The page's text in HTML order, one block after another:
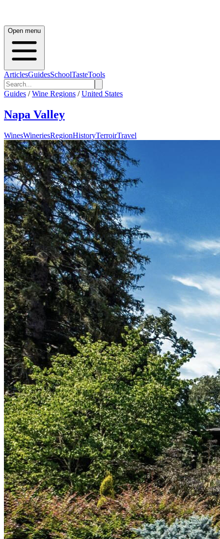
Open menu
ArticlesGuidesSchoolTasteTools
Guides / Wine Regions / United States
Napa Valley
WinesWineriesRegionHistoryTerroirTravel